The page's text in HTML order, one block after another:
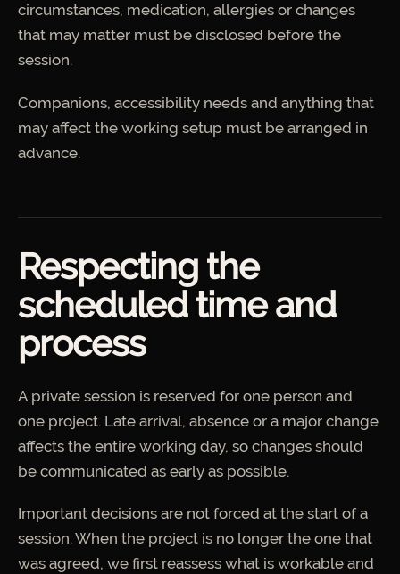
circumstances, medication, allergies or changes
that may matter must be disclosed before the
session.
Companions, accessibility needs and anything that
may affect the working setup must be arranged in
advance.
Respecting the
scheduled time and
process
A private session is reserved for one person and
one project. Late arrival, absence or a major change
affects the entire working day, so changes should
be communicated as early as possible.
Important decisions are not forced at the start of a
session. When the project is no longer the one that
was agreed, we first reassess what is workable and